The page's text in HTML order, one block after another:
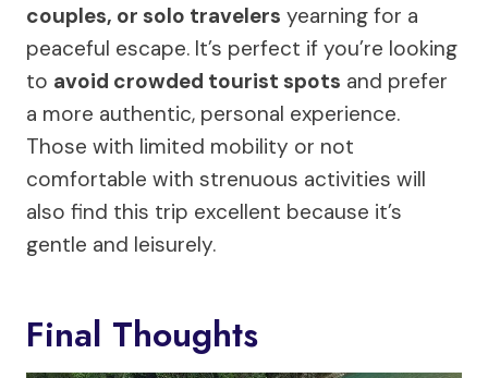
couples, or solo travelers yearning for a
peaceful escape. It’s perfect if you’re looking
to avoid crowded tourist spots and prefer
a more authentic, personal experience.
Those with limited mobility or not
comfortable with strenuous activities will
also find this trip excellent because it’s
gentle and leisurely.
Final Thoughts